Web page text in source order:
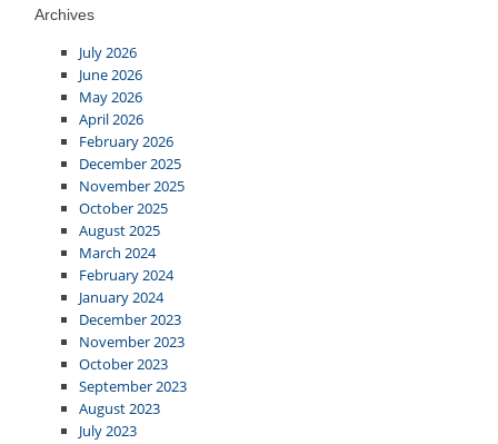
Archives
July 2026
June 2026
May 2026
April 2026
February 2026
December 2025
November 2025
October 2025
August 2025
March 2024
February 2024
January 2024
December 2023
November 2023
October 2023
September 2023
August 2023
July 2023